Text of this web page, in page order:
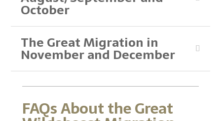
October
The Great Migration in
November and December
FAQs About the Great